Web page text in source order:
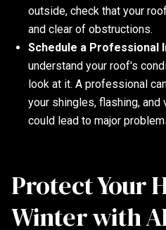
outside, check that your
and clear of obstructions.
Schedule a Professional
understand your roof's
look at it. A professional
your shingles, flashing,
could lead to major
Protect Your
Winter with